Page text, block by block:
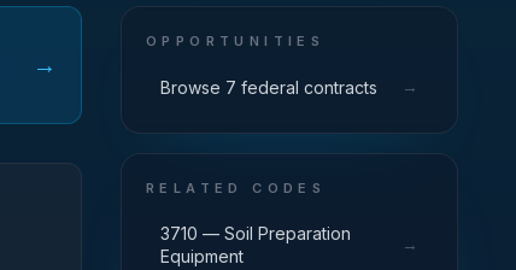
→
OPPORTUNITIES
Browse 7 federal contracts →
RELATED CODES
3710 — Soil Preparation
Equipment
→